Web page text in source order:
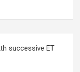
successive ET